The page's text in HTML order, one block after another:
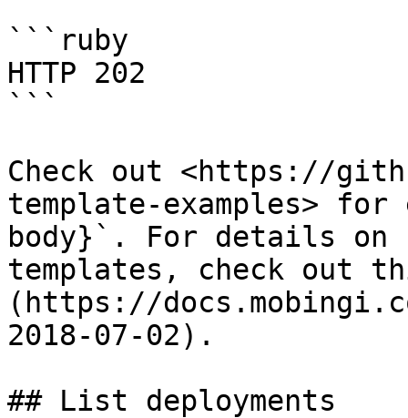
```ruby
HTTP 202
```
Check out <https://
template-examples>
body}`. For details on
templates, check out
(https://
2018-07-02).
## List deployments